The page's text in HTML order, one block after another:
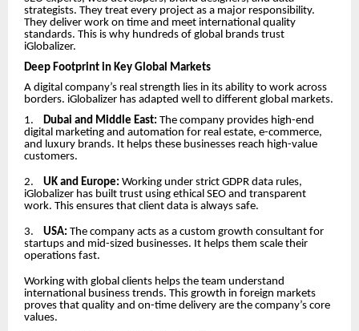
strategists. They treat every project as a major responsibility.
They deliver work on time and meet international quality
standards. This is why hundreds of global brands trust
iGlobalizer.
Deep Footprint in Key Global Markets
A digital company’s real strength lies in its ability to work across
borders. iGlobalizer has adapted well to different global markets.
1.
Dubai and Middle East: The company provides high-end
digital marketing and automation for real estate, e-commerce,
and luxury brands. It helps these businesses reach high-value
customers.
2. UK and Europe: Working under strict GDPR data rules,
iGlobalizer has built trust using ethical SEO and transparent
work. This ensures that client data is always safe.
3. USA: The company acts as a custom growth consultant for
startups and mid-sized businesses. It helps them scale their
operations fast.
Working with global clients helps the team understand
international business trends. This growth in foreign markets
proves that quality and on-time delivery are the company’s core
values.